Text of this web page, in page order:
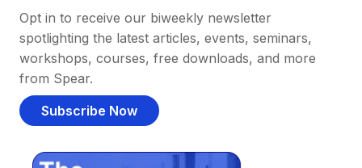
Opt in to receive our biweekly newsletter
spotlighting the latest articles, events, seminars,
workshops, courses, free downloads, and more
from Spear.
Subscribe Now